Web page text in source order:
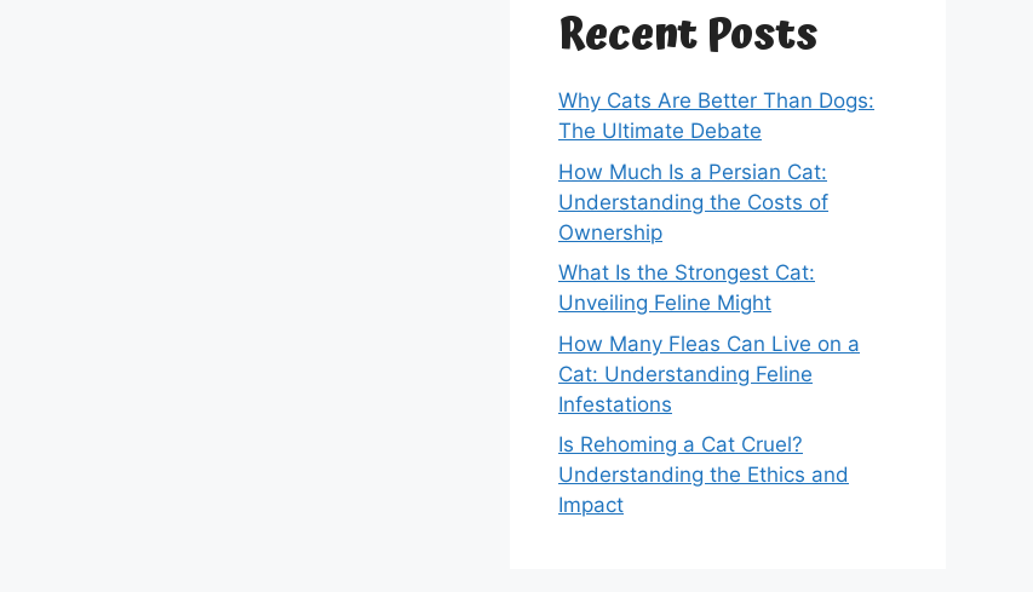
Recent Posts
Why Cats Are Better Than Dogs:
The Ultimate Debate
How Much Is a Persian Cat:
Understanding the Costs of
Ownership
What Is the Strongest Cat:
Unveiling Feline Might
How Many Fleas Can Live on a
Cat: Understanding Feline
Infestations
Is Rehoming a Cat Cruel?
Understanding the Ethics and
Impact